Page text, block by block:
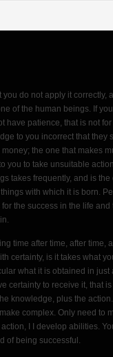
do not apply it correctly,
of the human beings. If
have patience, that is not
to you incorrect that they
the one that makes
you to take unsuitable
takes frequently, and is
with which it is born.
the success in the life
time after time, after time,
certainty, is it takes what
what it is obtained in
certainty to receive it, that
knowledge, plus the
complex. Only need to
I I develop abilities.
of being successful.